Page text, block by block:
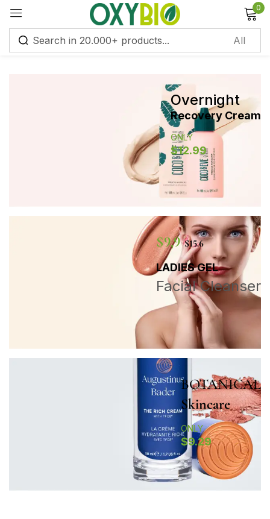
0
Overnight
Recovery Cream
ONLY
$12.99
$9,9$15.6
LADIES GEL
Facial Cleanser
BOTANICAL
Skincare
ONLY
$9.29
Sign in
Lost password?
Log in
Create an account